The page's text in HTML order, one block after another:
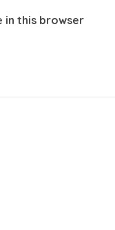
in this browser